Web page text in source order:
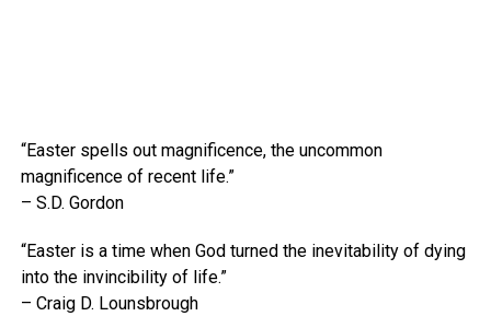
“Easter spells out magnificence, the uncommon
magnificence of recent life.”
– S.D. Gordon
“Easter is a time when God turned the inevitability of dying
into the invincibility of life.”
– Craig D. Lounsbrough